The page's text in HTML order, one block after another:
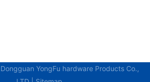
YongFu hardware Products Co.,